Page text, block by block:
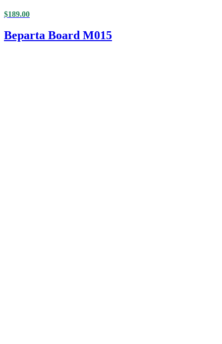
$189.00
Beparta Board M015